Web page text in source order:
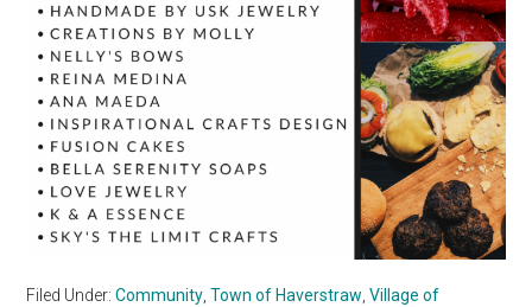
Filed Under:Community ,Town of Haverstraw ,Village of